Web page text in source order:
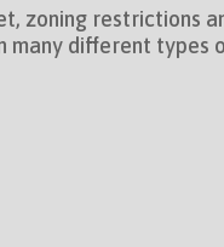
zoning restrictions
many different types